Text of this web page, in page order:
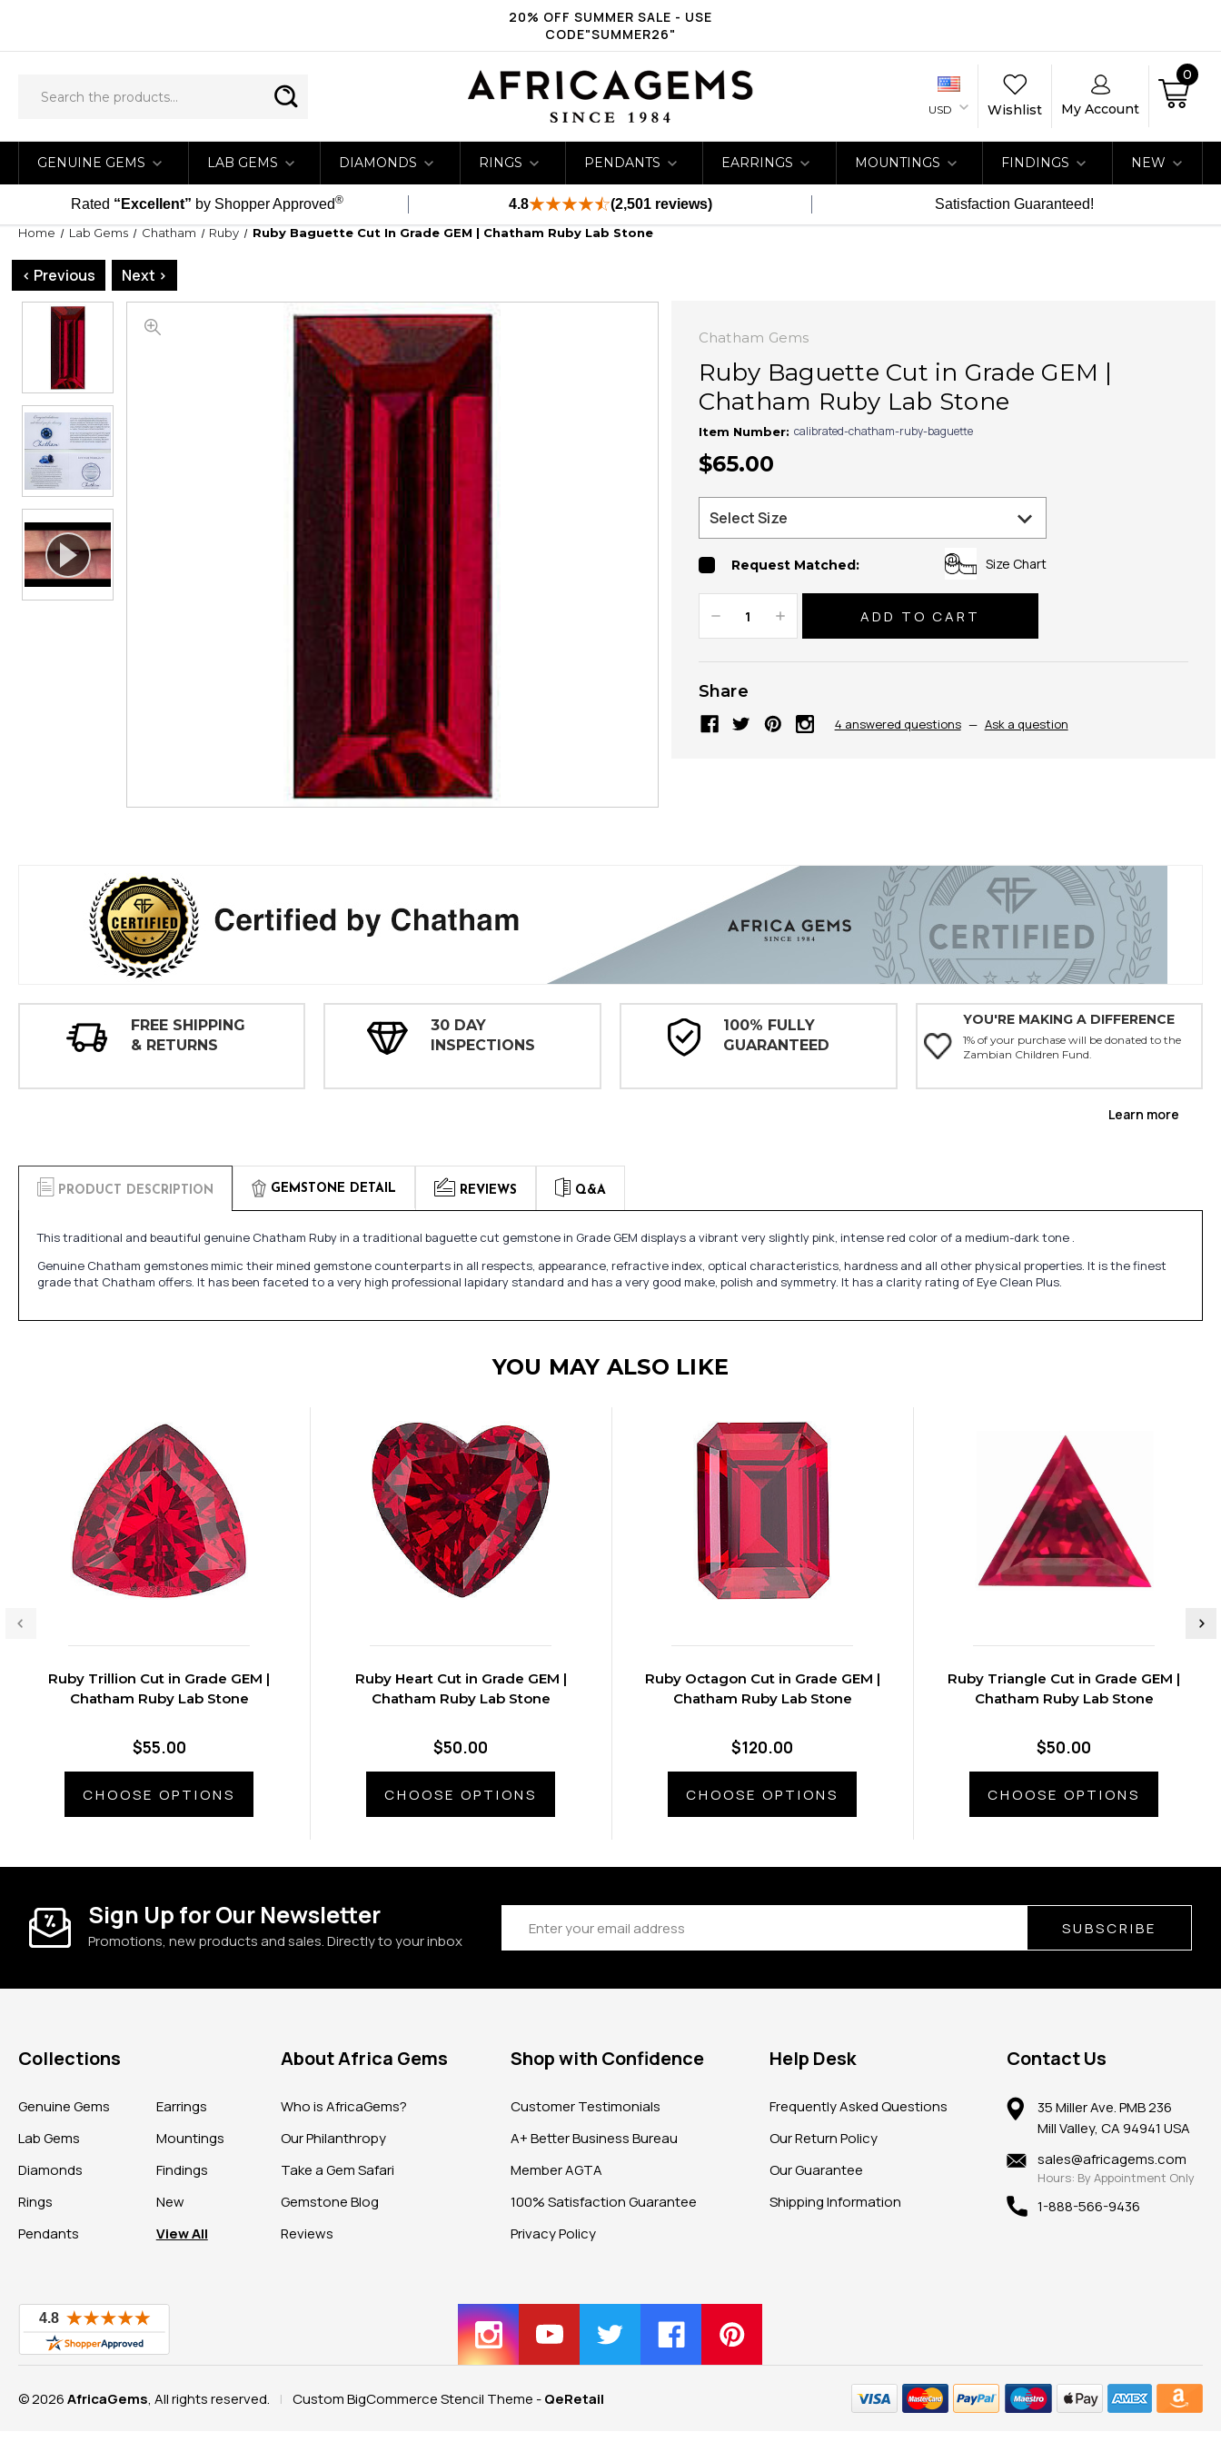
20% OFF SUMMER SALE - USE
CODE"SUMMER26"
USD Wishlist My Account
0
GENUINE GEMS LAB GEMS DIAMONDS RINGS PENDANTS EARRINGS MOUNTINGS FINDINGS NEW
Rated “Excellent” by Shopper Approved® 4.8 (2,501 reviews) Satisfaction Guaranteed!
Home Lab Gems Chatham Ruby Ruby Baguette Cut In Grade GEM | Chatham Ruby Lab Stone
< Previous Next >
Chatham Gems
Ruby Baguette Cut in Grade GEM |
Chatham Ruby Lab Stone
Item Number: calibrated-chatham-ruby-baguette
$65.00
Request Matched: Size Chart
Decrease
Quantity:
Increase
Quantity:
Share
4 answered questions — Ask a question
FREE SHIPPING
& RETURNS
30 DAY
INSPECTIONS
100% FULLY
GUARANTEED
YOU'RE MAKING A DIFFERENCE
1% of your purchase will be donated to the
Zambian Children Fund.
Learn more
PRODUCT DESCRIPTION GEMSTONE DETAIL REVIEWS Q&A
This traditional and beautiful genuine Chatham Ruby in a traditional baguette cut gemstone in Grade GEM displays a vibrant very slightly pink, intense red color of a medium-dark tone .
Genuine Chatham gemstones mimic their mined gemstone counterparts in all respects, appearance, refractive index, optical characteristics, hardness and all other physical properties. It is the finest
grade that Chatham offers. It has been faceted to a very high professional lapidary standard and has a very good make, polish and symmetry. It has a clarity rating of Eye Clean Plus.
YOU MAY ALSO LIKE
Ruby Trillion Cut in Grade GEM |
Chatham Ruby Lab Stone
$55.00
CHOOSE OPTIONS
Ruby Heart Cut in Grade GEM |
Chatham Ruby Lab Stone
$50.00
CHOOSE OPTIONS
Ruby Octagon Cut in Grade GEM |
Chatham Ruby Lab Stone
$120.00
CHOOSE OPTIONS
Ruby Triangle Cut in Grade GEM |
Chatham Ruby Lab Stone
$50.00
CHOOSE OPTIONS
Sign Up for Our Newsletter
Promotions, new products and sales. Directly to your inbox
Address SUBSCRIBE
Collections
Genuine Gems
Lab Gems
Diamonds
Rings
Pendants
Earrings
Mountings
Findings
New
View All
About Africa Gems
Who is AfricaGems?
Our Philanthropy
Take a Gem Safari
Gemstone Blog
Reviews
Shop with Confidence
Customer Testimonials
A+ Better Business Bureau
Member AGTA
100% Satisfaction Guarantee
Privacy Policy
Help Desk
Frequently Asked Questions
Our Return Policy
Our Guarantee
Shipping Information
Contact Us
35 Miller Ave. PMB 236
Mill Valley, CA 94941 USA
sales@africagems.com
Hours: By Appointment Only
1-888-566-9436
© 2026AfricaGems, All rights reserved. | Custom BigCommerce Stencil Theme -QeRetail